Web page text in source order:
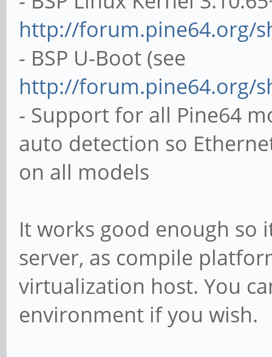
http://forum.pine64.org/
- BSP U-Boot (see
http://forum.pine64.org/
- Support for all Pine64
auto detection so
on all models
It works good enough so
server, as compile
virtualization host. You
environment if you wish.